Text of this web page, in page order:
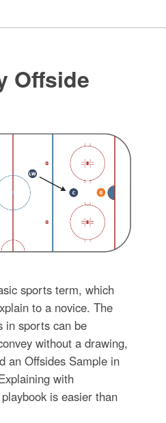
Offside
sports term, which
to a novice. The
in sports can be
without a drawing,
an Offsides Sample in
with
is easier than